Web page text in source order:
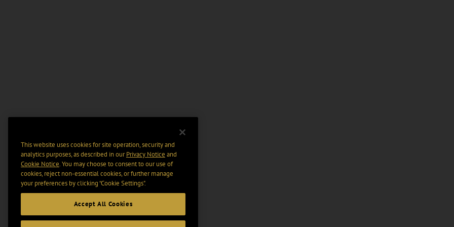
This website uses cookies for site operation, security and
analytics purposes, as described in ourPrivacy Notice and
Cookie Notice. You may choose to consent to our use of
cookies, reject non-essential cookies, or further manage
your preferences by clicking “Cookie Settings".
Accept All Cookies